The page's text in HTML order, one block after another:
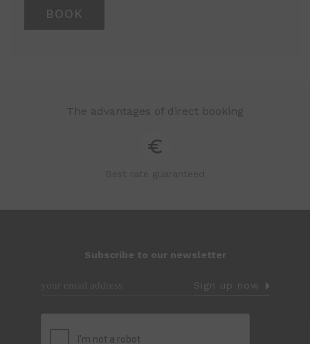
BOOK
The advantages of direct booking
Subscribe to our newsletter